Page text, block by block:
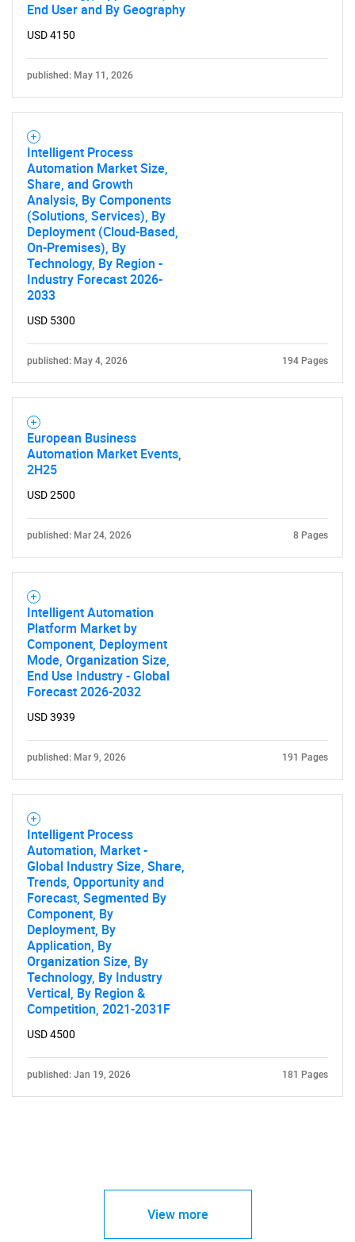
End User and By Geography
USD 4150
published: May 11, 2026
Intelligent Process
Automation Market Size,
Share, and Growth
Analysis, By Components
(Solutions, Services), By
Deployment (Cloud-Based,
On-Premises), By
Technology, By Region -
Industry Forecast 2026-
2033
USD 5300
published: May 4, 2026 194 Pages
European Business
Automation Market Events,
2H25
USD 2500
published: Mar 24, 2026 8 Pages
Intelligent Automation
Platform Market by
Component, Deployment
Mode, Organization Size,
End Use Industry - Global
Forecast 2026-2032
USD 3939
published: Mar 9, 2026 191 Pages
Intelligent Process
Automation, Market -
Global Industry Size, Share,
Trends, Opportunity and
Forecast, Segmented By
Component, By
Deployment, By
Application, By
Organization Size, By
Technology, By Industry
Vertical, By Region &
Competition, 2021-2031F
USD 4500
published: Jan 19, 2026 181 Pages
View more